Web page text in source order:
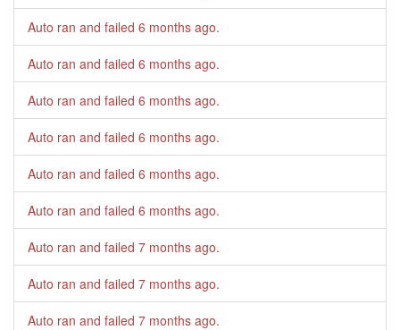
Auto ran and failed 6 months ago.
Auto ran and failed 6 months ago.
Auto ran and failed 6 months ago.
Auto ran and failed 6 months ago.
Auto ran and failed 6 months ago.
Auto ran and failed 6 months ago.
Auto ran and failed 7 months ago.
Auto ran and failed 7 months ago.
Auto ran and failed 7 months ago.